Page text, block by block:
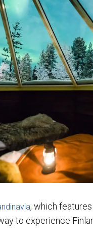
, which features
to experience